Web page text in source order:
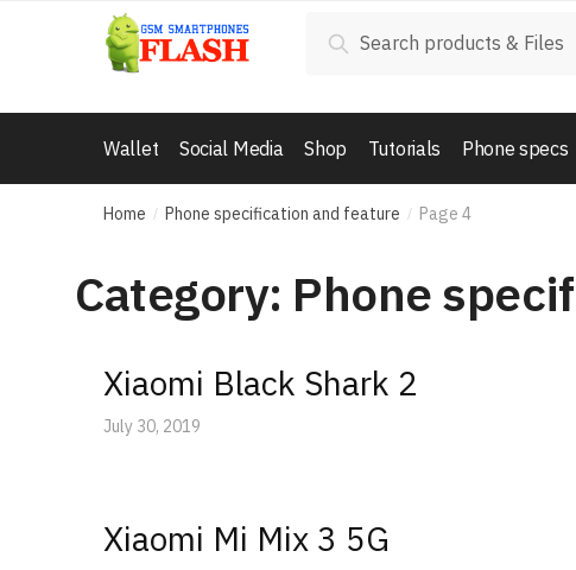
for:
Search
Wallet Social Media Shop Tutorials Phone specs
Home / Phone specification and feature / Page 4
Category: Phone
Xiaomi Black Shark 2
July 30, 2019
Xiaomi Mi Mix 3 5G